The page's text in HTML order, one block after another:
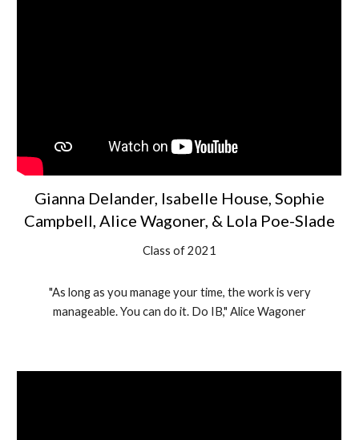
Gianna Delander, Isabelle House, Sophie
Campbell, Alice Wagoner, & Lola Poe-Slade
Class of 2021
"As long as you manage your time, the work is very
manageable. You can do it. Do IB," Alice Wagoner